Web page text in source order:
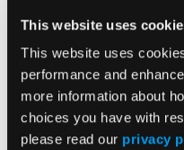
This website uses
This website uses
performance and
more information about
choices you have with
please read our privacy